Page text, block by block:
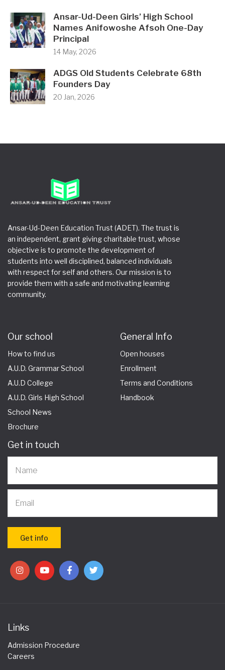
Ansar-Ud-Deen Girls’ High School
Names Anifowoshe Afsoh One-Day
Principal
14 May, 2026
ADGS Old Students Celebrate 68th
Founders Day
20 Jan, 2026
Ansar-Ud-Deen Education Trust (ADET). The trust is
an independent, grant giving charitable trust, whose
objective is to promote the development of
students into well disciplined, balanced individuals
with respect for self and others. Our mission is to
provide them with a safe and motivating learning
community.
Our school
How to find us
A.U.D. Grammar School
A.U.D College
A.U.D. Girls High School
School News
Brochure
General Info
Open houses
Enrollment
Terms and Conditions
Handbook
Get in touch
Links
Admission Procedure
Careers